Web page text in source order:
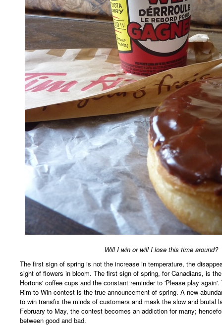
Will I win or will I lose this time around?
The first sign of spring is not the increase in temperature, the
sight of flowers in bloom. The first sign of spring, for Canadians, is
Hortons' coffee cups and the constant reminder to 'Please play
Rim to Win contest is the true announcement of spring. A new
to win transfix the minds of customers and mask the slow and brutal
February to May, the contest becomes an addiction for many;
between good and bad.